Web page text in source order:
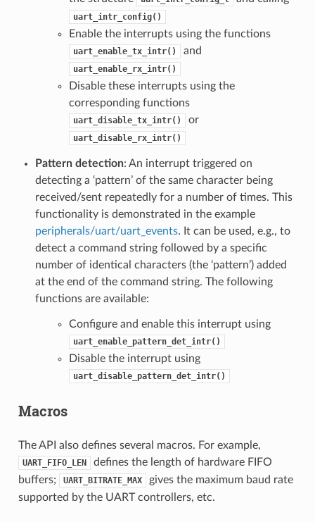
uart_intr_config()
Enable the interrupts using the functions
uart_enable_tx_intr() and
uart_enable_rx_intr()
Disable these interrupts using the
corresponding functions
uart_disable_tx_intr() or
uart_disable_rx_intr()
Pattern detection: An interrupt triggered on
detecting a ‘pattern’ of the same character being
received/sent repeatedly for a number of times. This
functionality is demonstrated in the example
peripherals/uart/uart_events. It can be used, e.g., to
detect a command string followed by a specific
number of identical characters (the ‘pattern’) added
at the end of the command string. The following
functions are available:
Configure and enable this interrupt using
uart_enable_pattern_det_intr()
Disable the interrupt using
uart_disable_pattern_det_intr()
Macros
The API also defines several macros. For example,
UART_FIFO_LEN
defines the length of hardware FIFO
buffers;
UART_BITRATE_MAX
gives the maximum baud rate
supported by the UART controllers, etc.